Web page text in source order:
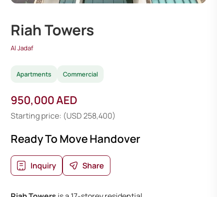
Riah Towers
Al Jadaf
Apartments Commercial
950,000 AED
Starting price: (USD 258,400)
Ready To Move Handover
Inquiry Share